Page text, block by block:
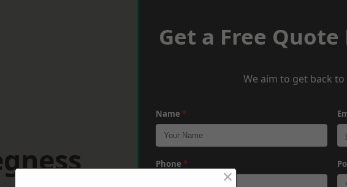
Get a Free Quote
We aim to get back
Name *
Phone *
×